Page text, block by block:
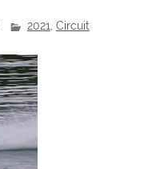
2021, Circuit